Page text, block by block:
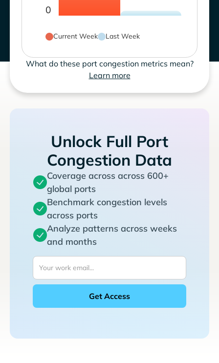
0
Current Week Last Week
What do these port congestion metrics mean?
Learn more
Unlock Full Port
Congestion Data
Coverage across across 600+
global ports
Benchmark congestion levels
across ports
Analyze patterns across weeks
and months